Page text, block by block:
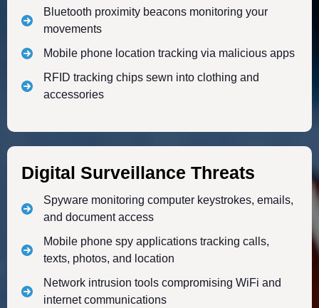
Bluetooth proximity beacons monitoring your
movements
Mobile phone location tracking via malicious apps
RFID tracking chips sewn into clothing and
accessories
Digital Surveillance Threats
Spyware monitoring computer keystrokes, emails,
and document access
Mobile phone spy applications tracking calls,
texts, photos, and location
Network intrusion tools compromising WiFi and
internet communications